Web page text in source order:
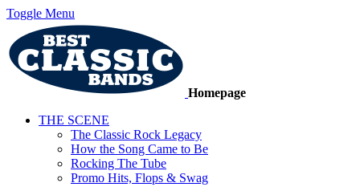
Toggle Menu
Homepage
THE SCENE
The Classic Rock Legacy
How the Song Came to Be
Rocking The Tube
Promo Hits, Flops & Swag